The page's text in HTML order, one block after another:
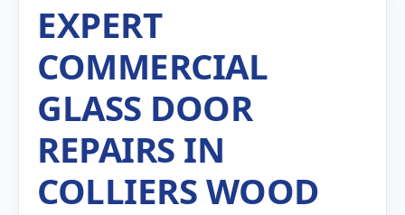
EXPERT
COMMERCIAL
GLASS DOOR
REPAIRS IN
COLLIERS WOOD